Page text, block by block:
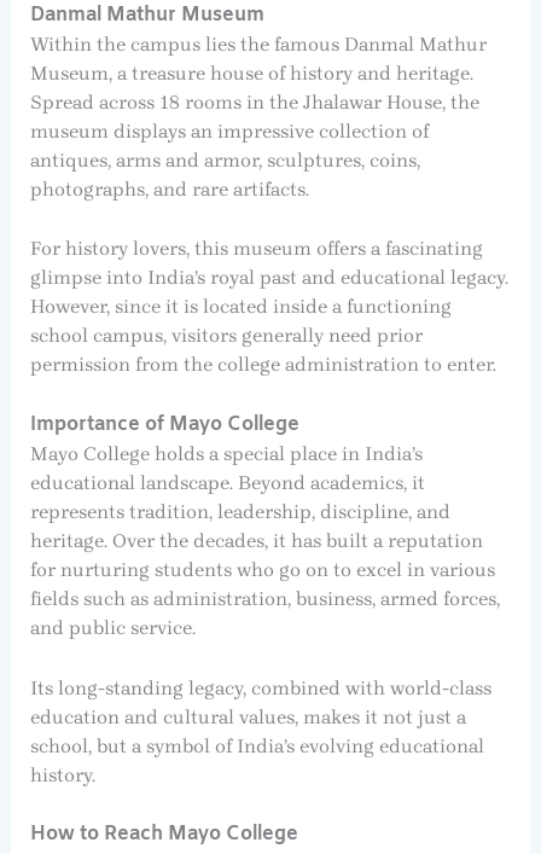
Danmal Mathur Museum
Within the campus lies the famous Danmal Mathur
Museum, a treasure house of history and heritage.
Spread across 18 rooms in the Jhalawar House, the
museum displays an impressive collection of
antiques, arms and armor, sculptures, coins,
photographs, and rare artifacts.
For history lovers, this museum offers a fascinating
glimpse into India’s royal past and educational legacy.
However, since it is located inside a functioning
school campus, visitors generally need prior
permission from the college administration to enter.
Importance of Mayo College
Mayo College holds a special place in India’s
educational landscape. Beyond academics, it
represents tradition, leadership, discipline, and
heritage. Over the decades, it has built a reputation
for nurturing students who go on to excel in various
fields such as administration, business, armed forces,
and public service.
Its long-standing legacy, combined with world-class
education and cultural values, makes it not just a
school, but a symbol of India’s evolving educational
history.
How to Reach Mayo College